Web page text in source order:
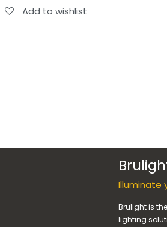
Add to wishlist
Illuminate
Brulight is
lighting